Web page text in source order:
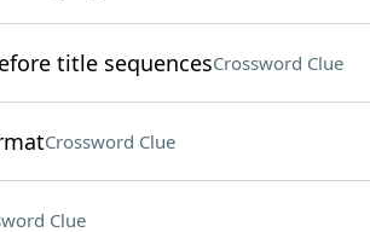
title sequencesCrossword Clue
Crossword Clue
Clue